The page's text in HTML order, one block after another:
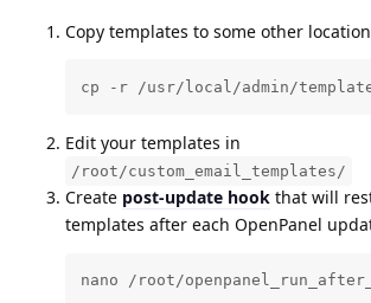
Copy templates to some other
cp -r /usr/local/admin/
Edit your templates in
/root/custom_email_templates/
Create post-update hook that will
templates after each OpenPanel
nano /root/